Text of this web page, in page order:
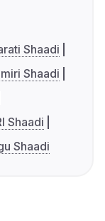
Shaadi
Shaadi
Shaadi
Shaadi